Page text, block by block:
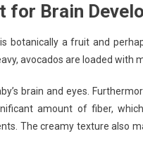
for Brain
botanically a fruit and
avocados are loaded with
brain and eyes.
amount of fiber,
The creamy texture also